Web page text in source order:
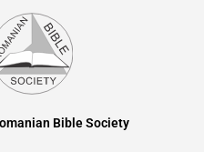
Bible Society